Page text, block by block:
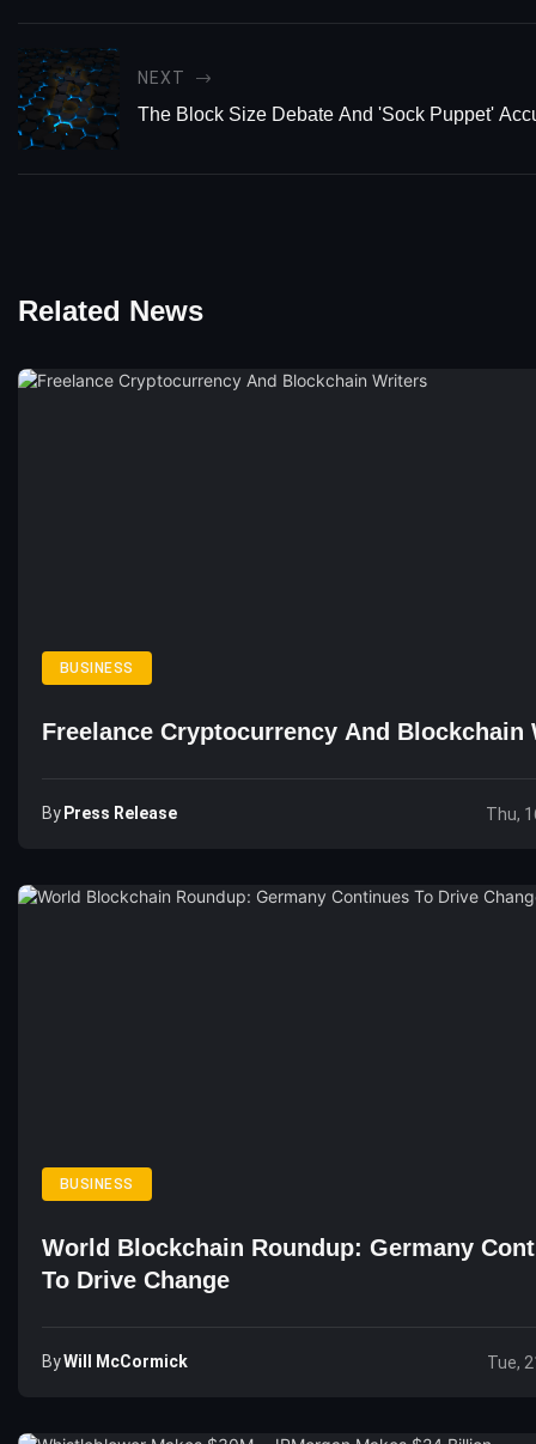
NEXT
The Block Size Debate And 'Sock Puppet'
Related News
BUSINESS
Freelance Cryptocurrency And Blockchain
By Press Release Thu,
BUSINESS
World Blockchain Roundup: Germany
To Drive Change
ByWill McCormick Tue,